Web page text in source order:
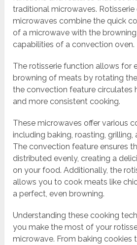
traditional microwaves.
microwaves combine the quick
of a microwave with the
capabilities of a convection oven.
The rotisserie function allows for
browning of meats by rotating
the convection feature circulates
and more consistent cooking.
These microwaves offer various
including baking, roasting, grilling,
The convection feature ensures
distributed evenly, creating a
on your food. Additionally, the
allows you to cook meats like
a perfect, even browning.
Understanding these cooking
you make the most of your
microwave. From baking cookies